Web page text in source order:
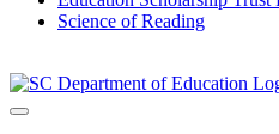
Science of Reading